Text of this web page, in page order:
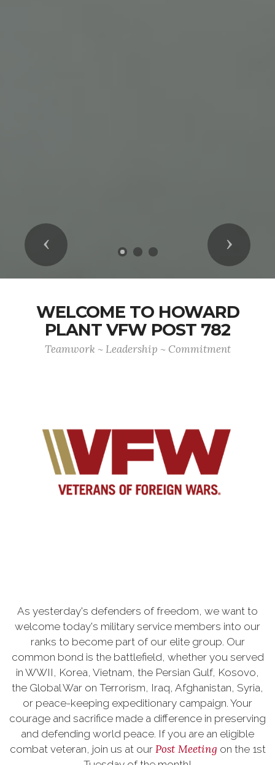
Previous Next
WELCOME TO HOWARD
PLANT VFW POST 782
Teamwork ~ Leadership ~ Commitment
As yesterday's defenders of freedom, we want to
welcome today's military service members into our
ranks to become part of our elite group. Our
common bond is the battlefield, whether you served
in WWII, Korea, Vietnam, the Persian Gulf, Kosovo,
the Global War on Terrorism, Iraq, Afghanistan, Syria,
or peace-keeping expeditionary campaign. Your
courage and sacrifice made a difference in preserving
and defending world peace. If you are an eligible
combat veteran, join us at our Post Meeting on the 1st